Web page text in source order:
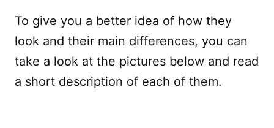
To give you a better idea of how they
look and their main differences, you can
take a look at the pictures below and read
a short description of each of them.